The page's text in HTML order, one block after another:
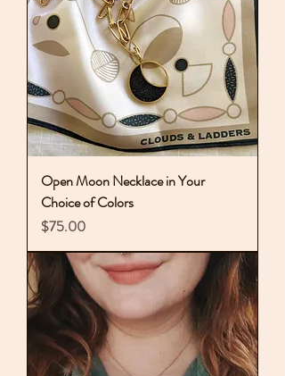
Open Moon Necklace in Your
Choice of Colors
Price
$75.00